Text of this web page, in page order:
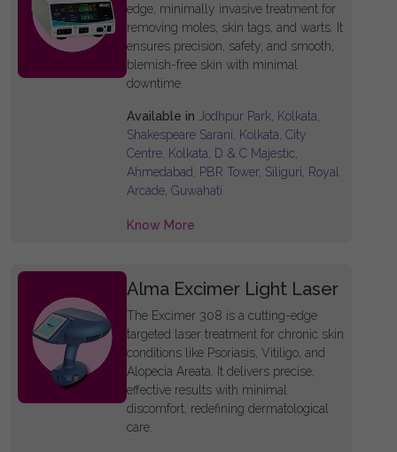
edge, minimally invasive treatment for
removing moles, skin tags, and warts. It
ensures precision, safety, and smooth,
blemish-free skin with minimal
downtime.
Available in Jodhpur Park, Kolkata,
Shakespeare Sarani, Kolkata, City
Centre, Kolkata, D & C Majestic,
Ahmedabad, PBR Tower, Siliguri, Royal
Arcade, Guwahati
Know More
Alma Excimer Light Laser
The Excimer 308 is a cutting-edge
targeted laser treatment for chronic skin
conditions like Psoriasis, Vitiligo, and
Alopecia Areata. It delivers precise,
effective results with minimal
discomfort, redefining dermatological
care.